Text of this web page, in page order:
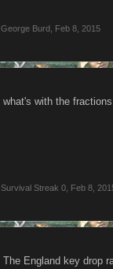
George Burd Feb 8, 2015
what's with the
Survival Streak 0 Feb 8,
The England key drop